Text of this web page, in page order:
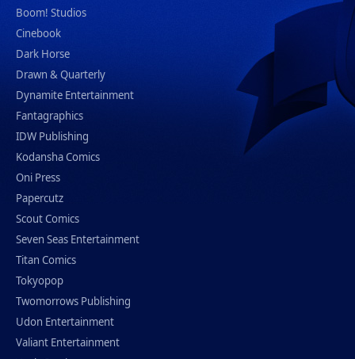
Boom! Studios
Cinebook
Dark Horse
Drawn & Quarterly
Dynamite Entertainment
Fantagraphics
IDW Publishing
Kodansha Comics
Oni Press
Papercutz
Scout Comics
Seven Seas Entertainment
Titan Comics
Tokyopop
Twomorrows Publishing
Udon Entertainment
Valiant Entertainment